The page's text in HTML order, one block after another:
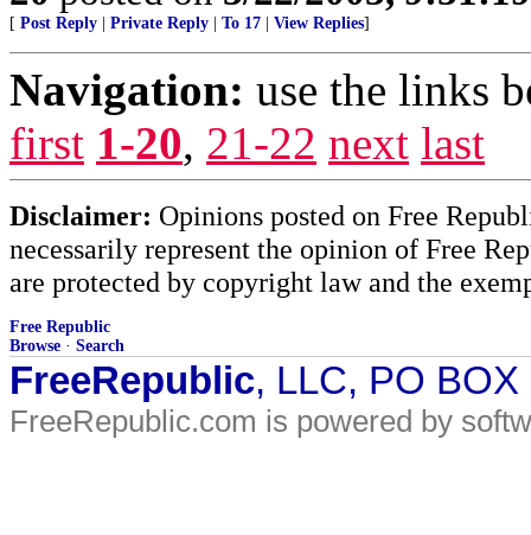
[ Post Reply Private Reply To 17 View Replies]
Navigation: use the links
first 1-20, 21-22 next last
Disclaimer: Opinions posted on Free
necessarily represent the opinion of Free
are protected by copyright law and the
Free Republic
Browse · Search
FreeRepublic, LLC, PO
FreeRepublic.com is powered by